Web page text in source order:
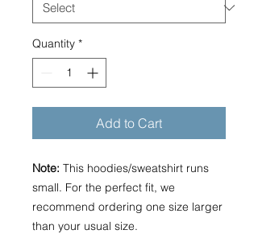
Quantity *
Add to Cart
Note: This hoodies/sweatshirt runs
small. For the perfect fit, we
recommend ordering one size larger
than your usual size.